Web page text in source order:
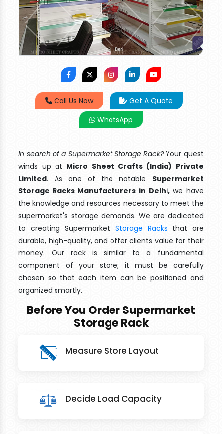
Call Us Now
Get A Quote
WhatsApp
In search of a Supermarket Storage Rack?Your quest
winds up at Micro Sheet Crafts (India) Private
Limited. As one of the notable Supermarket
Storage Racks Manufacturers in Delhi,we have
the knowledge and resources necessary to meet the
supermarket's storage demands. We are dedicated
to creating Supermarket Storage Racks that are
durable, high-quality, and offer clients value for their
money. Our rack is similar to a fundamental
component of your store; it must be carefully
chosen so that each item can be positioned and
organized smartly.
Before You Order Supermarket
Storage Rack
Measure Store Layout
Decide Load Capacity